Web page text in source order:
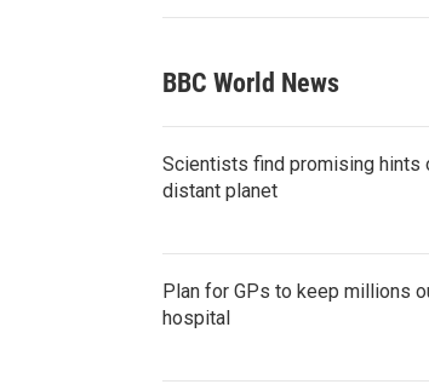
BBC World News
Scientists find promising hints
distant planet
Plan for GPs to keep millions
hospital